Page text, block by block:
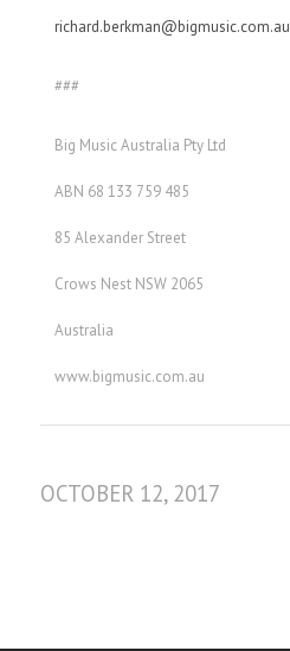
richard.berkman@bigmusic.com.au
###
Big Music Australia Pty Ltd
ABN 68 133 759 485
85 Alexander Street
Crows Nest NSW 2065
Australia
www.bigmusic.com.au
OCTOBER 12, 2017